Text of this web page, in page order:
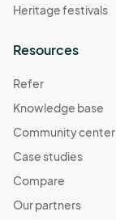
Heritage festivals
Resources
Refer
Knowledge base
Community center
Case studies
Compare
Our partners